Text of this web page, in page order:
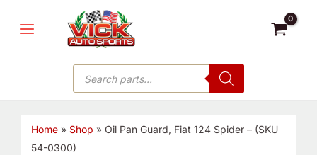
MENU
Products
search
Home» Shop » Oil Pan Guard, Fiat 124 Spider – (SKU
54-0300)